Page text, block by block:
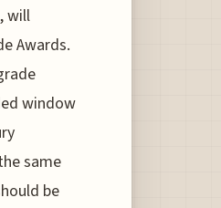
will
Awards.
window
same
be